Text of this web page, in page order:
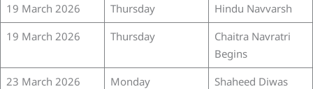
19 March 2026
Thursday
Hindu Navvarsh
19 March 2026
Thursday
Chaitra Navratri
Begins
23 March 2026
Monday
Shaheed Diwas